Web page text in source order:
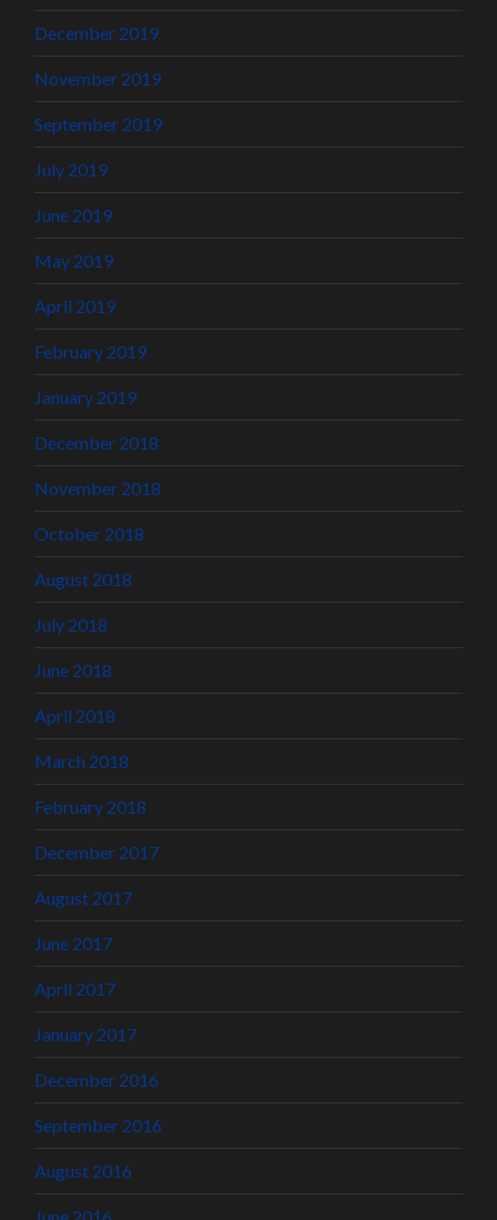
December 2019
November 2019
September 2019
July 2019
June 2019
May 2019
April 2019
February 2019
January 2019
December 2018
November 2018
October 2018
August 2018
July 2018
June 2018
April 2018
March 2018
February 2018
December 2017
August 2017
June 2017
April 2017
January 2017
December 2016
September 2016
August 2016